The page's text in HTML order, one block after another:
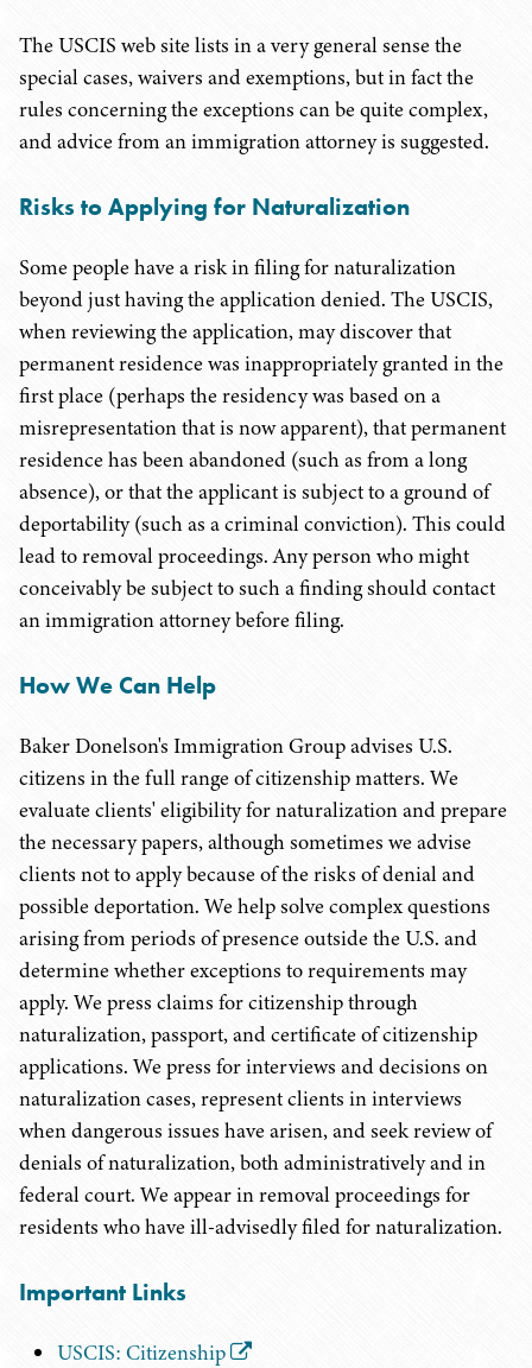
The USCIS web site lists in a very general sense the
special cases, waivers and exemptions, but in fact the
rules concerning the exceptions can be quite complex,
and advice from an immigration attorney is suggested.
Risks to Applying for Naturalization
Some people have a risk in filing for naturalization
beyond just having the application denied. The USCIS,
when reviewing the application, may discover that
permanent residence was inappropriately granted in the
first place (perhaps the residency was based on a
misrepresentation that is now apparent), that permanent
residence has been abandoned (such as from a long
absence), or that the applicant is subject to a ground of
deportability (such as a criminal conviction). This could
lead to removal proceedings. Any person who might
conceivably be subject to such a finding should contact
an immigration attorney before filing.
How We Can Help
Baker Donelson's Immigration Group advises U.S.
citizens in the full range of citizenship matters. We
evaluate clients' eligibility for naturalization and prepare
the necessary papers, although sometimes we advise
clients not to apply because of the risks of denial and
possible deportation. We help solve complex questions
arising from periods of presence outside the U.S. and
determine whether exceptions to requirements may
apply. We press claims for citizenship through
naturalization, passport, and certificate of citizenship
applications. We press for interviews and decisions on
naturalization cases, represent clients in interviews
when dangerous issues have arisen, and seek review of
denials of naturalization, both administratively and in
federal court. We appear in removal proceedings for
residents who have ill-advisedly filed for naturalization.
Important Links
USCIS: Citizenship